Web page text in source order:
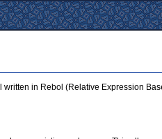
in Rebol (Relative Expression